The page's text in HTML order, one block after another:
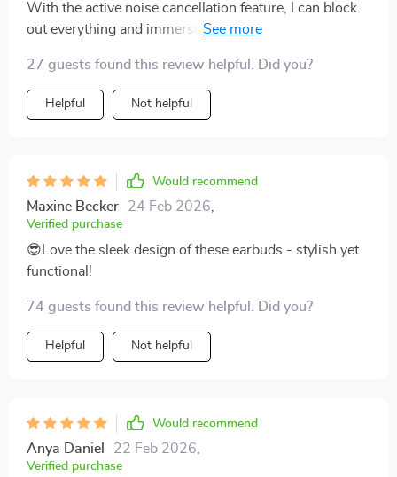
With the active noise cancellation feature, I can block
out everything and immerse myself in my music or
27 guests found this review helpful. Did you?
Helpful Not helpful
Would recommend
Maxine Becker 24 Feb 2026
Verified purchase
😎Love the sleek design of these earbuds - stylish yet
functional!
74 guests found this review helpful. Did you?
Helpful Not helpful
Would recommend
Anya Daniel 22 Feb 2026
Verified purchase